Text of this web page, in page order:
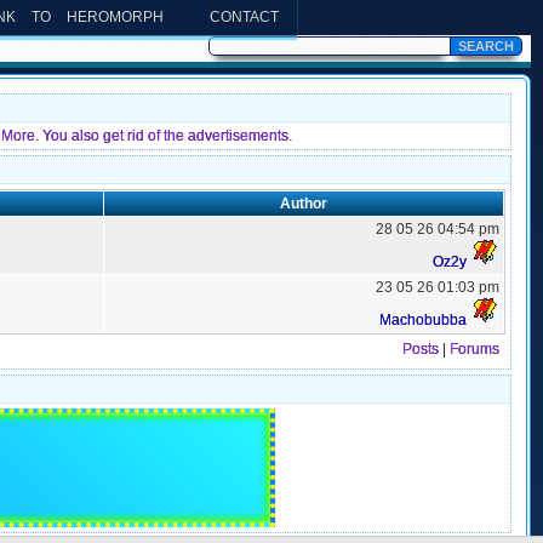
TO HEROMORPH CONTACT
You also get rid of the advertisements.
Author
28 05 26 04:54 pm
Oz2y
23 05 26 01:03 pm
Machobubba
Posts
Forums